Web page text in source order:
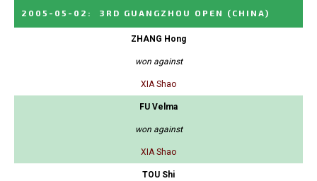
2005-05-02 : 3RD GUANGZHOU OPEN (CHINA)
ZHANG Hong
won against
XIA Shao
FU Velma
won against
XIA Shao
TOU Shi